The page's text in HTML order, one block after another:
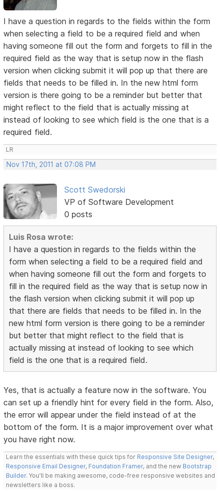
I have a question in regards to the fields within the form
when selecting a field to be a required field and when
having someone fill out the form and forgets to fill in the
required field as the way that is setup now in the flash
version when clicking submit it will pop up that there are
fields that needs to be filled in. In the new html form
version is there going to be a reminder but better that
might reflect to the field that is actually missing at
instead of looking to see which field is the one that is a
required field.
LR
Nov 17th, 2011 at 07:08 PM
Scott Swedorski
VP of Software Development
0 posts
Luis Rosa wrote:
I have a question in regards to the fields within the
form when selecting a field to be a required field and
when having someone fill out the form and forgets to
fill in the required field as the way that is setup now in
the flash version when clicking submit it will pop up
that there are fields that needs to be filled in. In the
new html form version is there going to be a reminder
but better that might reflect to the field that is
actually missing at instead of looking to see which
field is the one that is a required field.
Yes, that is actually a feature now in the software. You
can set up a friendly hint for every field in the form. Also,
the error will appear under the field instead of at the
bottom of the form. It is a major improvement over what
you have right now.
Learn the essentials with these quick tips for Responsive Site Designer,
Responsive Email Designer, Foundation Framer, and the new Bootstrap
Builder. You'll be making awesome, code-free responsive websites and
newsletters like a boss.